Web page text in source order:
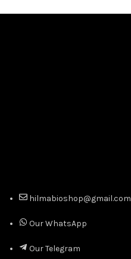
hilmabioshop@gmail.com
Our WhatsApp
Our Telegram